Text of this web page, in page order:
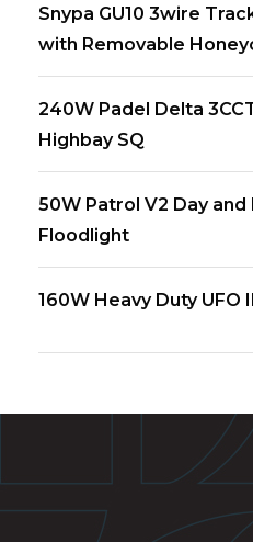
Snypa GU10 3wire
with Removable
240W Padel Delta
Highbay SQ
50W Patrol V2 Day
Floodlight
160W Heavy Duty UFO